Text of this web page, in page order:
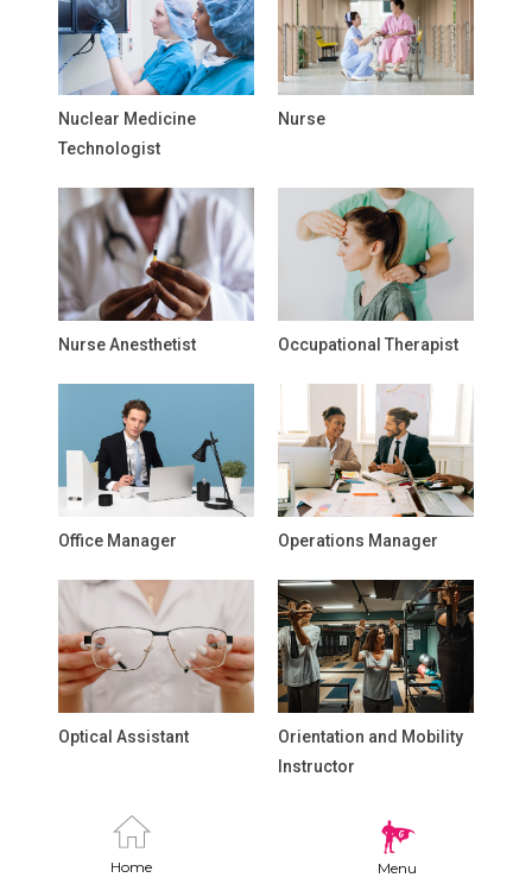
Home Menu
Nuclear Medicine
Technologist
Nurse
Nurse Anesthetist Occupational Therapist
Office Manager Operations Manager
Optical Assistant
Orientation and Mobility
Instructor